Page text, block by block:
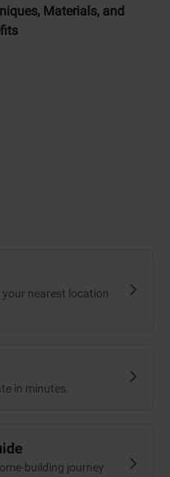
Materials, and
your nearest location
in minutes.
building journey